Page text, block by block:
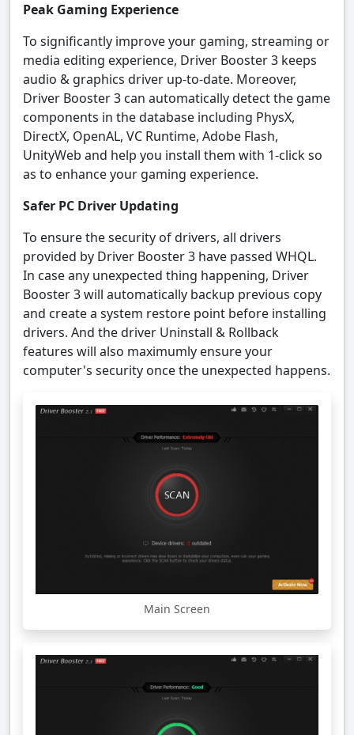
Peak Gaming Experience
To significantly improve your gaming, streaming or
media editing experience, Driver Booster 3 keeps
audio & graphics driver up-to-date. Moreover,
Driver Booster 3 can automatically detect the game
components in the database including PhysX,
DirectX, OpenAL, VC Runtime, Adobe Flash,
UnityWeb and help you install them with 1-click so
as to enhance your gaming experience.
Safer PC Driver Updating
To ensure the security of drivers, all drivers
provided by Driver Booster 3 have passed WHQL.
In case any unexpected thing happening, Driver
Booster 3 will automatically backup previous copy
and create a system restore point before installing
drivers. And the driver Uninstall & Rollback
features will also maximumly ensure your
computer's security once the unexpected happens.
Main Screen